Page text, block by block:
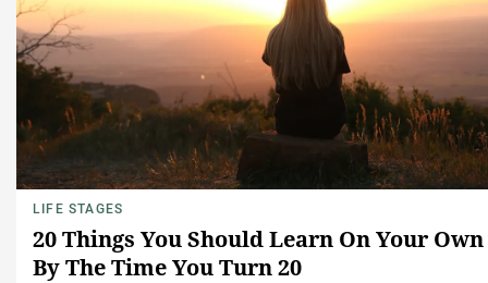
LIFE STAGES
20 Things You Should Learn On Your Own
By The Time You Turn 20